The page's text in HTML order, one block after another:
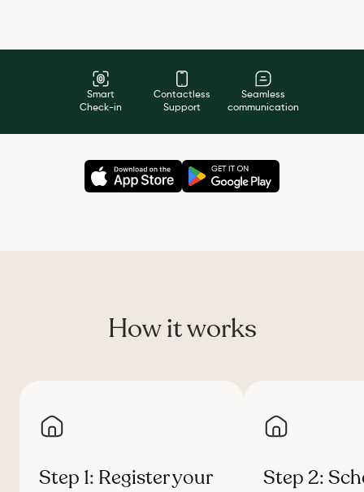
Smart
Check-in
Contactless
Support
Seamless
communication
How it works
Step 1: Register your
Step 2: